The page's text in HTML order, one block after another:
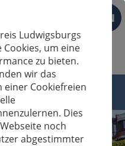
EN
Ludwigsburgs
um eine
zu bieten.
wir das
einer Cookiefreien
Dies
noch
abgestimmter